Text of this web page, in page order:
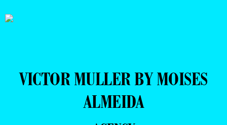
VICTOR MULLER BY MOISES
ALMEIDA